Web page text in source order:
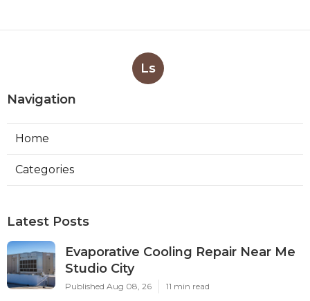
Ls
Navigation
Home
Categories
Latest Posts
Evaporative Cooling Repair Near Me
Studio City
Published Aug 08, 26 11 min read